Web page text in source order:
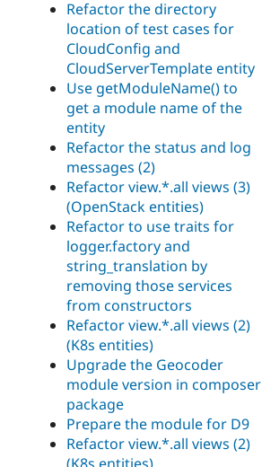
Refactor the directory
location of test cases for
CloudConfig and
CloudServerTemplate entity
Use getModuleName() to
get a module name of the
entity
Refactor the status and log
messages (2)
Refactor view.*.all views (3)
(OpenStack entities)
Refactor to use traits for
logger.factory and
string_translation by
removing those services
from constructors
Refactor view.*.all views (2)
(K8s entities)
Upgrade the Geocoder
module version in composer
package
Prepare the module for D9
Refactor view.*.all views (2)